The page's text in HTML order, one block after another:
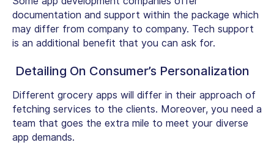
documentation and support within the package which
may differ from company to company. Tech support
is an additional benefit that you can ask for.
Detailing On Consumer’s Personalization
Different grocery apps will differ in their approach of
fetching services to the clients. Moreover, you need a
team that goes the extra mile to meet your diverse
app demands.